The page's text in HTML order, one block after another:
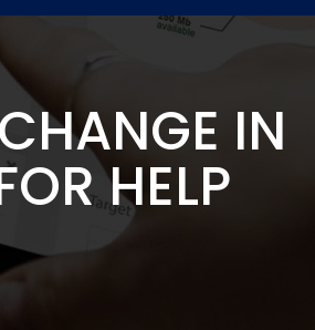
IN
HELP